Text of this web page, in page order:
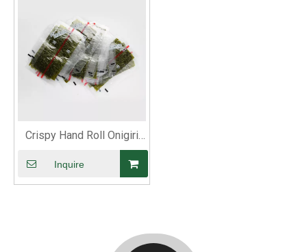
Crispy Hand Roll Onigiri
Inquire